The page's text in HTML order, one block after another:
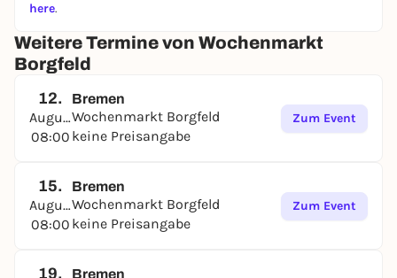
here.
Weitere Termine von Wochenmarkt
Borgfeld
12.
August
08:00
Bremen
Wochenmarkt Borgfeld
keine Preisangabe
Zum Event
15.
August
08:00
Bremen
Wochenmarkt Borgfeld
keine Preisangabe
Zum Event
19. Bremen